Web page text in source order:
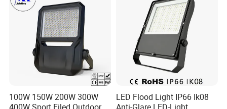
special products. If customers have specific requirements
for a certain parameter of the product, our company can
customize products for customers according to their
requirements without affecting product quality.
100W 150W 200W 300W
LED Flood Light IP66 Ik08